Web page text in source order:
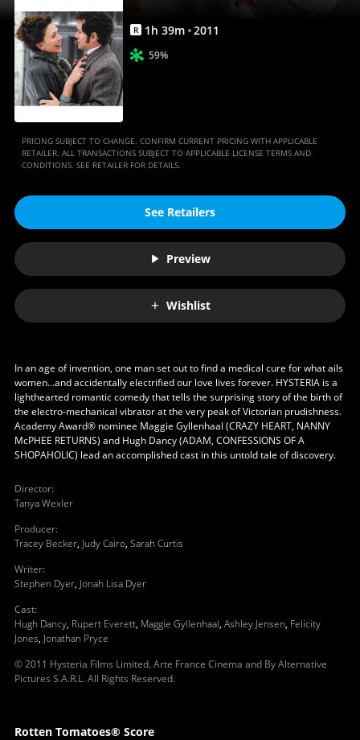
R 1h 39m 2011
59%
PRICING SUBJECT TO CHANGE. CONFIRM CURRENT PRICING WITH APPLICABLE
RETAILER. ALL TRANSACTIONS SUBJECT TO APPLICABLE LICENSE TERMS AND
CONDITIONS. SEE RETAILER FOR DETAILS.
See Retailers
Preview
Wishlist
In an age of invention, one man set out to find a medical cure for what ails
women…and accidentally electrified our love lives forever. HYSTERIA is a
lighthearted romantic comedy that tells the surprising story of the birth of
the electro-mechanical vibrator at the very peak of Victorian prudishness.
Academy Award® nominee Maggie Gyllenhaal (CRAZY HEART, NANNY
McPHEE RETURNS) and Hugh Dancy (ADAM, CONFESSIONS OF A
SHOPAHOLIC) lead an accomplished cast in this untold tale of discovery.
Director:
Tanya Wexler
Producer:
Tracey Becker, Judy Cairo, Sarah Curtis
Writer:
Stephen Dyer, Jonah Lisa Dyer
Cast:
Hugh Dancy, Rupert Everett, Maggie Gyllenhaal, Ashley Jensen, Felicity
Jones, Jonathan Pryce
© 2011 Hysteria Films Limited, Arte France Cinema and By Alternative
Pictures S.A.R.L. All Rights Reserved.
Rotten Tomatoes® Score